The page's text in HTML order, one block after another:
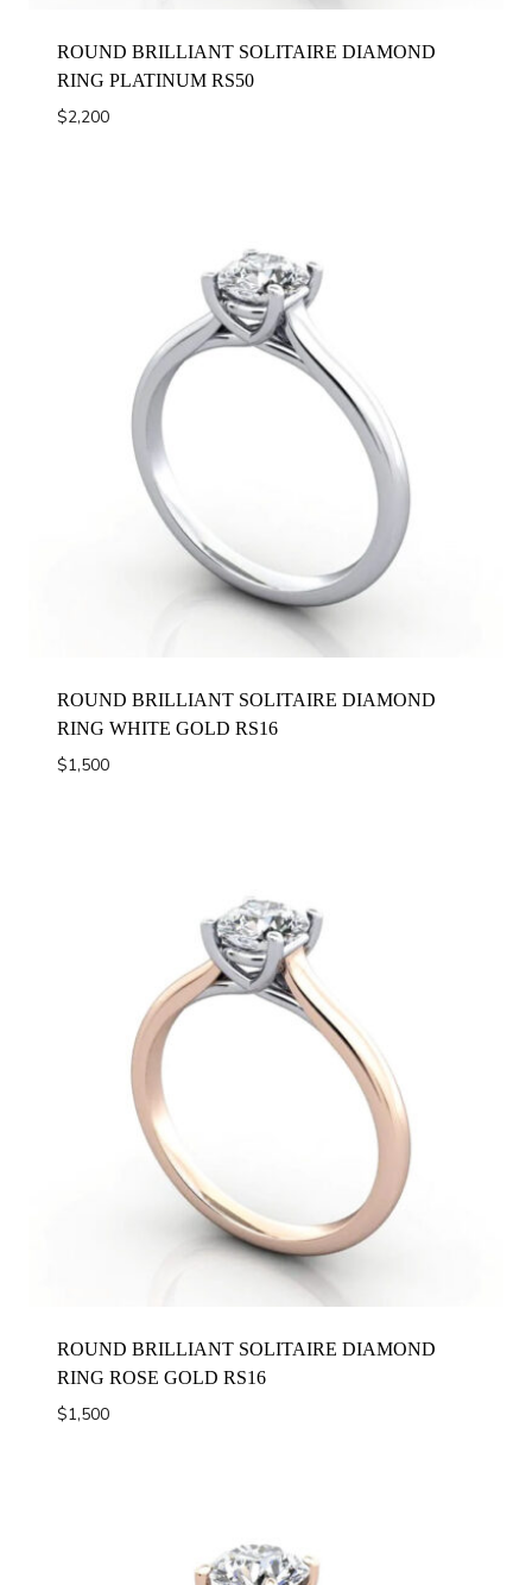
ROUND BRILLIANT SOLITAIRE DIAMOND
RING PLATINUM RS50
$2,200
ROUND BRILLIANT SOLITAIRE DIAMOND
RING WHITE GOLD RS16
$1,500
ROUND BRILLIANT SOLITAIRE DIAMOND
RING ROSE GOLD RS16
$1,500